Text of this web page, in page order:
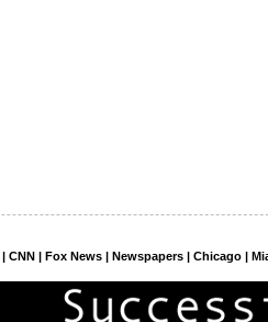
| CNN | Fox News | Newspapers | Chicago |